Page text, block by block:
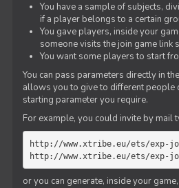
You have a sample of subjects,
if a player belongs to a certain
You gave players, inside your
someone visits the join game link
You want some players to start
You can pass parameters directly in
allows you to give to different people
starting parameter you require.
For example, you could invite by
http://www.xtribe.eu/ets/exp-
http://www.xtribe.eu/ets/exp-
or you can generate, inside your